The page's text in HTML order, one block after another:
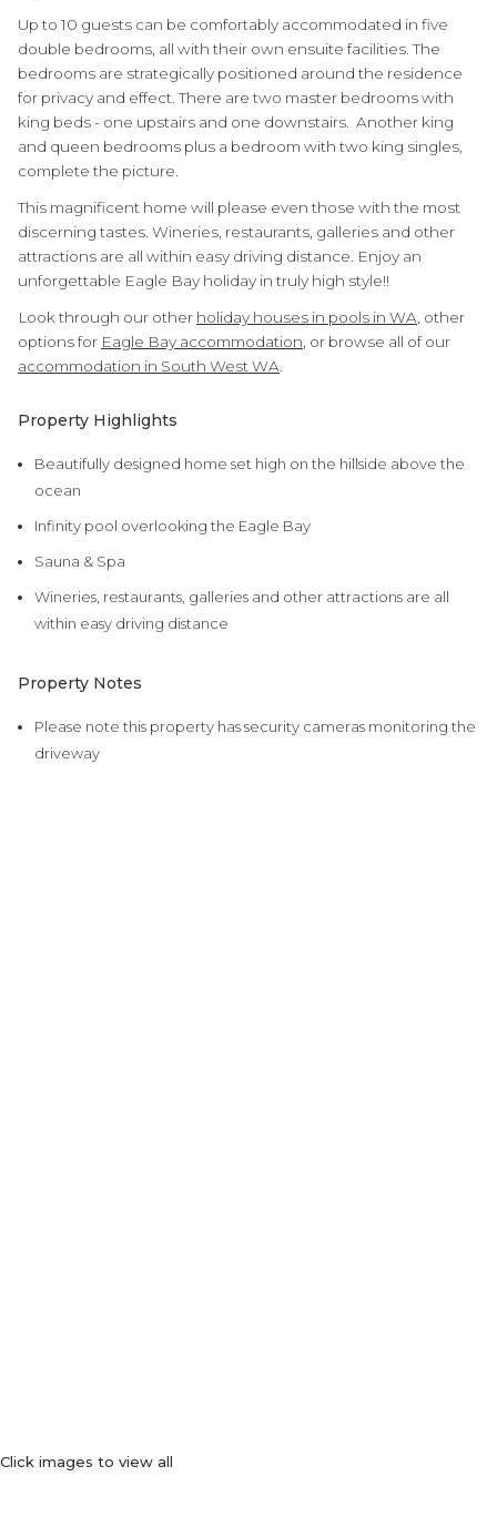
Up to 10 guests can be comfortably accommodated in five
double bedrooms, all with their own ensuite facilities. The
bedrooms are strategically positioned around the residence
for privacy and effect. There are two master bedrooms with
king beds - one upstairs and one downstairs. Another king
and queen bedrooms plus a bedroom with two king singles,
complete the picture.
This magnificent home will please even those with the most
discerning tastes. Wineries, restaurants, galleries and other
attractions are all within easy driving distance. Enjoy an
unforgettable Eagle Bay holiday in truly high style!!
Look through our other holiday houses in pools in WA , other
options for Eagle Bay accommodation , or browse all of our
accommodation in South West WA
Property Highlights
Beautifully designed home set high on the hillside above the
ocean
Infinity pool overlooking the Eagle Bay
Sauna & Spa
Wineries, restaurants, galleries and other attractions are all
within easy driving distance
Property Notes
Please note this property has security cameras monitoring the
driveway
Click images to view all